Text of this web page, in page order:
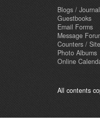
Blogs /
Guestbooks
Email Forms
Message
Counters /
Photo Albums
Online
All contents